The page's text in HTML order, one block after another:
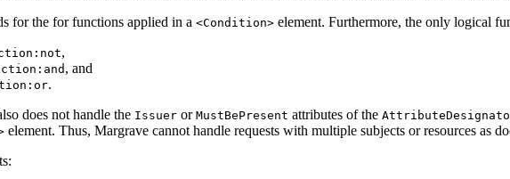
for the for functions applied in a <Condition> element. Furthermore, the only logical
,
, and
.
does not handle the Issuer or MustBePresent attributes of the
element. Thus, Margrave cannot handle requests with multiple subjects or resources as